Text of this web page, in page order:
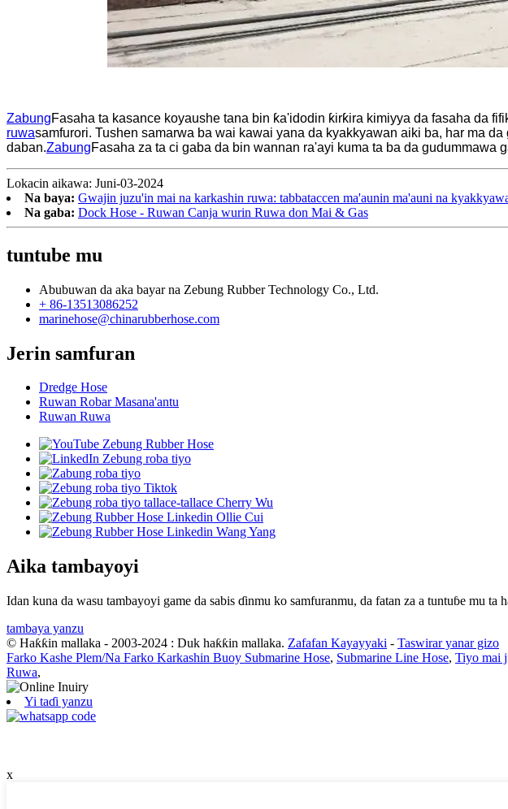
ZabungFasaha ta kasance koyaushe tana bin ƙa'idodin ƙirƙira kimiyya da fasaha da
ruwasamfurori. Tushen samarwa ba wai kawai yana da kyakkyawan aiki ba, har ma
daban.ZabungFasaha za ta ci gaba da bin wannan ra'ayi kuma ta ba da gudummawa
Lokacin aikawa: Juni-03-2024
Na baya: Gwajin juzu'in mai na karkashin ruwa: tabbataccen ma'aunin ma'auni na
Na gaba: Dock Hose - Ruwan Canja wurin Ruwa don Mai & Gas
tuntube mu
Abubuwan da aka bayar na Zebung Rubber Technology Co., Ltd.
+ 86-13513086252
marinehose@chinarubberhose.com
Jerin samfuran
Dredge Hose
Ruwan Robar Masana'antu
Ruwan Ruwa
Aika tambayoyi
Idan kuna da wasu tambayoyi game da sabis ɗinmu ko samfuranmu, da fatan za a tuntuɓe mu ta
tambaya yanzu
© Haƙƙin mallaka - 2003-2024 : Duk haƙƙin mallaka. Zafafan Kayayyaki - Taswirar yanar gizo
Farko Kashe Plem/Na Farko Karkashin Buoy Submarine Hose, Submarine Line Hose, Tiyo mai
Ruwa,
Yi taɗi yanzu
x